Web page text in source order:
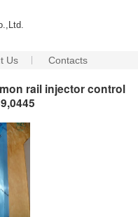
Us Contacts
rail injector control